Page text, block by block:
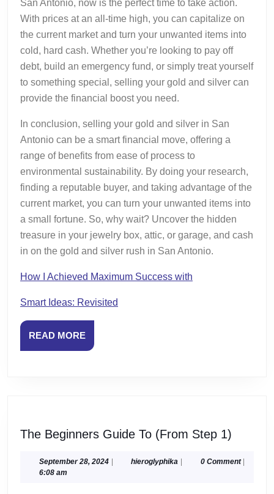
San Antonio, now is the perfect time to take action.
With prices at an all-time high, you can capitalize on
the current market and turn your unwanted items into
cold, hard cash. Whether you’re looking to pay off
debt, build an emergency fund, or simply treat yourself
to something special, selling your gold and silver can
provide the financial boost you need.
In conclusion, selling your gold and silver in San
Antonio can be a smart financial move, offering a
range of benefits from ease of process to
environmental sustainability. By doing your research,
finding a reputable buyer, and taking advantage of the
current market, you can turn your unwanted items into
a small fortune. So, why wait? Uncover the hidden
treasure in your jewelry box, attic, or garage, and cash
in on the gold and silver rush in San Antonio.
How I Achieved Maximum Success with
Smart Ideas: Revisited
READ MOREREAD
MORE
The Beginners Guide To (From Step 1)
Guide
September 28, 2024September
| hieroglyphika hieroglyphika
| 0 Comment |
6:08 am